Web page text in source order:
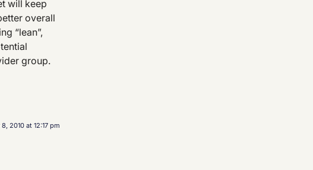
will keep
overall
“lean”,
group.
8, 2010 at 12:17 pm